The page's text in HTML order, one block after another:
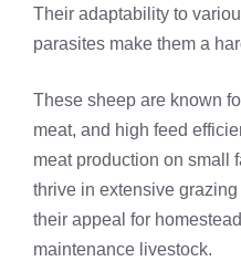
Their adaptability to
parasites make them a
These sheep are known
meat, and high feed
meat production on small
thrive in extensive
their appeal for
maintenance livestock.